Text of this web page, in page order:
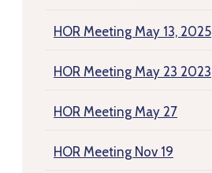
HOR Meeting May 13, 2025
HOR Meeting May 23 2023
HOR Meeting May 27
HOR Meeting Nov 19